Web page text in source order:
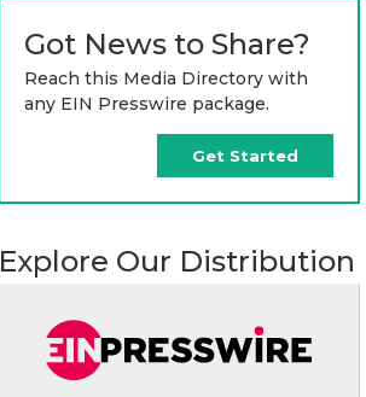
Got News to Share?
Reach this Media Directory with
any EIN Presswire package.
Get Started
Explore Our Distribution